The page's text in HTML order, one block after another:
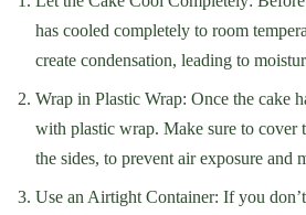
has cooled completely to room
create condensation, leading to
Wrap in Plastic Wrap: Once the cake
with plastic wrap. Make sure to cover
the sides, to prevent air exposure and
Use an Airtight Container: If you